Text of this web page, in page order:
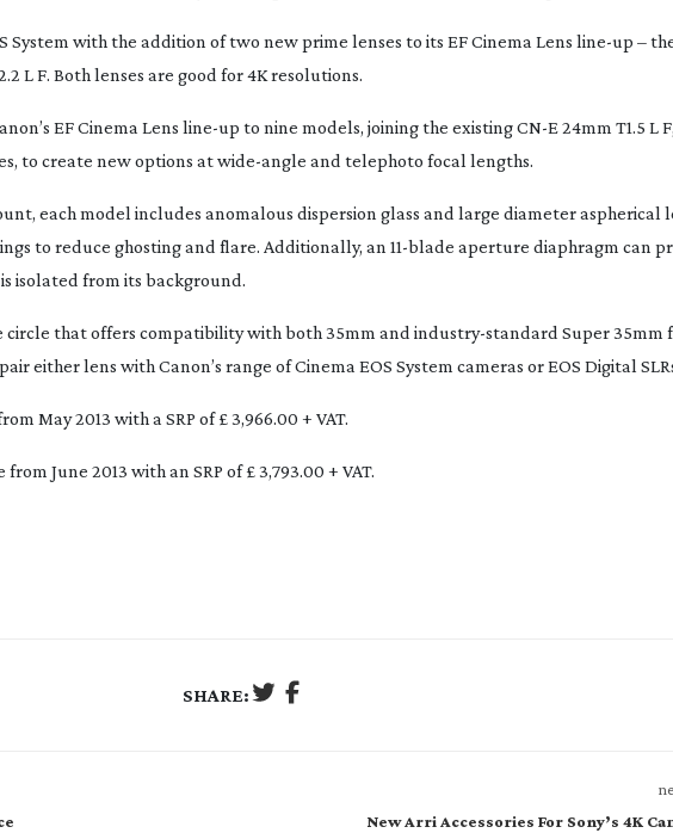
System with the addition of two new prime lenses to its EF Cinema Lens line-up –
L F. Both lenses are good for 4K resolutions.
EF Cinema Lens line-up to nine models, joining the existing CN-E 24mm T1.5 L
to create new options atwide-angle and telephoto focal lengths.
each model includes anomalous dispersion glass and large diameter aspherical
to reduce ghosting and flare. Additionally, an 11-blade aperture diaphragm can
isolated from its background.
circle that offers compatibility with both 35mm and industry-standard Super 35mm
either lens with Canon’s range of Cinema EOS System cameras or EOS Digital
May 2013 with a SRP of £ 3,966.00 + VAT.
June 2013 with an SRP of £ 3,793.00 + VAT.
SHARE:
New Arri Accessories For Sony’s 4K